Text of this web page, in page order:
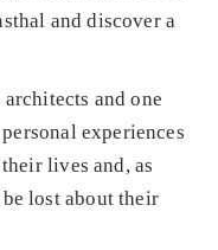
and discover a
and one
experiences
lives and, as
lost about their